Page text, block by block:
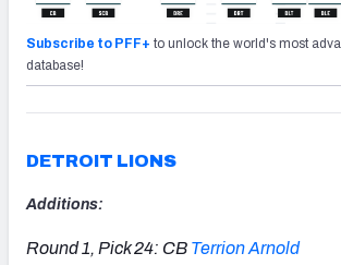
Subscribe to PFF+ to unlock the world's most
database!
DETROIT LIONS
Additions:
Round 1, Pick 24: CB Terrion Arnold